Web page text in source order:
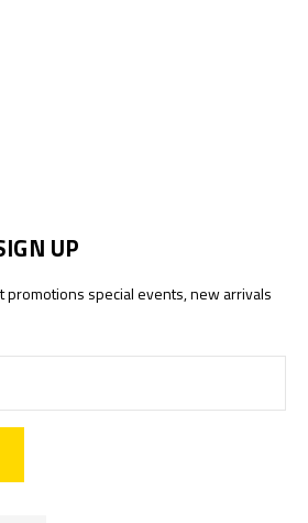
UP
promotions special events, new arrivals